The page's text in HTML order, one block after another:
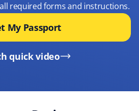
required forms and instructions.
My Passport
quick video